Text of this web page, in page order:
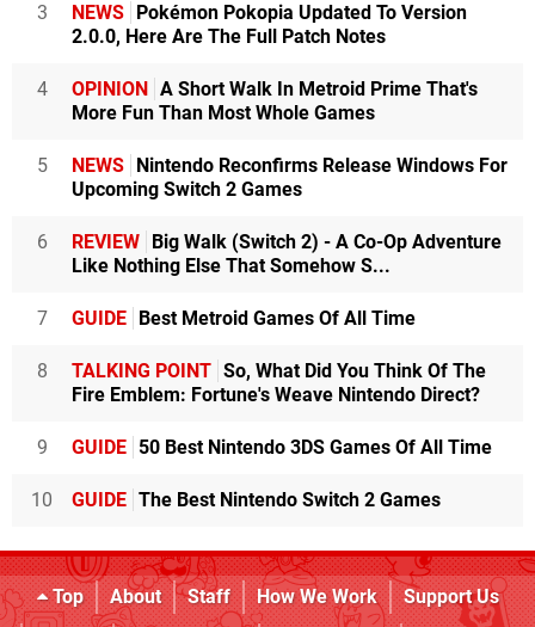
3 NEWS
Pokémon Pokopia Updated To Version
2.0.0, Here Are The Full Patch Notes
4 OPINION
A Short Walk In Metroid Prime That's
More Fun Than Most Whole Games
5 NEWS
Nintendo Reconfirms Release Windows For
Upcoming Switch 2 Games
6 REVIEW
Big Walk (Switch 2) - A Co-Op Adventure
Like Nothing Else That Somehow S...
7 GUIDE Best Metroid Games Of All Time
8 TALKING POINT So, What Did You Think Of The
Fire Emblem: Fortune's Weave Nintendo Direct?
9 GUIDE 50 Best Nintendo 3DS Games Of All Time
10 GUIDE The Best Nintendo Switch 2 Games
Top About Staff How We Work
Support Us